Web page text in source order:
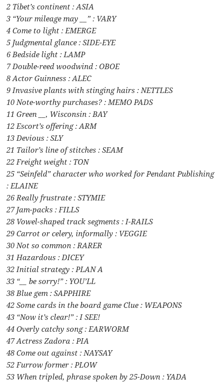
2 Tibet’s continent : ASIA
3 “Your mileage may __” : VARY
4 Come to light : EMERGE
5 Judgmental glance : SIDE-EYE
6 Bedside light : LAMP
7 Double-reed woodwind : OBOE
8 Actor Guinness : ALEC
9 Invasive plants with stinging hairs : NETTLES
10 Note-worthy purchases? : MEMO PADS
11 Green __, Wisconsin : BAY
12 Escort’s offering : ARM
13 Devious : SLY
21 Tailor’s line of stitches : SEAM
22 Freight weight : TON
25 “Seinfeld” character who worked for Pendant Publishing
: ELAINE
26 Really frustrate : STYMIE
27 Jam-packs : FILLS
28 Vowel-shaped track segments : I-RAILS
29 Carrot or celery, informally : VEGGIE
30 Not so common : RARER
31 Hazardous : DICEY
32 Initial strategy : PLAN A
33 “__ be sorry!” : YOU’LL
38 Blue gem : SAPPHIRE
42 Some cards in the board game Clue : WEAPONS
43 “Now it’s clear!” : I SEE!
44 Overly catchy song : EARWORM
47 Actress Zadora : PIA
48 Come out against : NAYSAY
52 Furrow former : PLOW
53 When tripled, phrase spoken by 25-Down : YADA